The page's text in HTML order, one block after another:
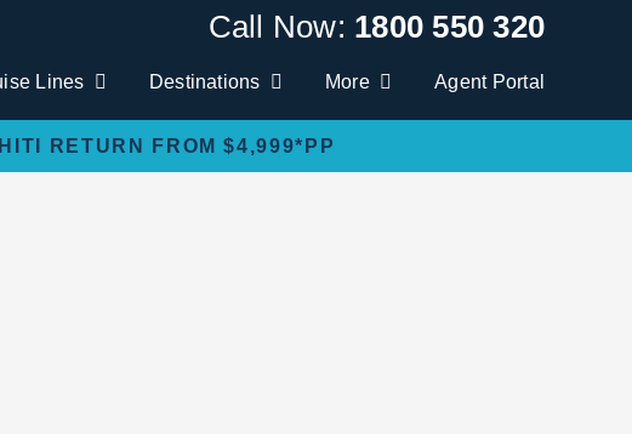
Call Now: 1800 550 320
Lines Destinations More Agent Portal
RETURN FROM $4,999*PP